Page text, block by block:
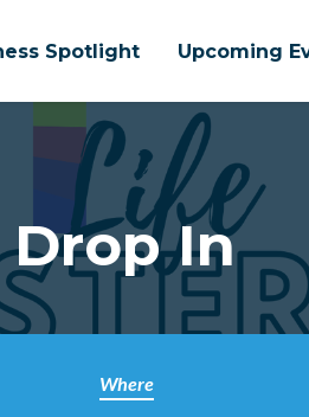
Spotlight Upcoming
Drop In
Where